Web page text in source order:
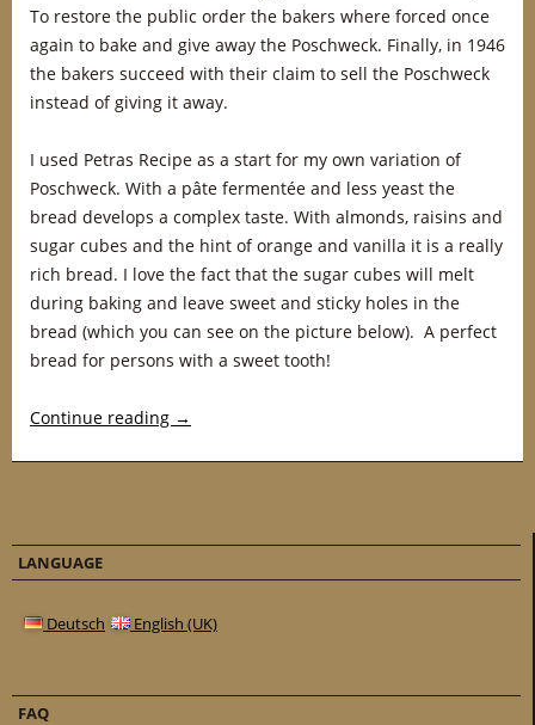
To restore the public order the bakers where forced once
again to bake and give away the Poschweck. Finally, in 1946
the bakers succeed with their claim to sell the Poschweck
instead of giving it away.
I used Petras Recipe as a start for my own variation of
Poschweck. With a pâte fermentée and less yeast the
bread develops a complex taste. With almonds, raisins and
sugar cubes and the hint of orange and vanilla it is a really
rich bread. I love the fact that the sugar cubes will melt
during baking and leave sweet and sticky holes in the
bread (which you can see on the picture below). A perfect
bread for persons with a sweet tooth!
Continue reading →
LANGUAGE
Deutsch English (UK)
FAQ